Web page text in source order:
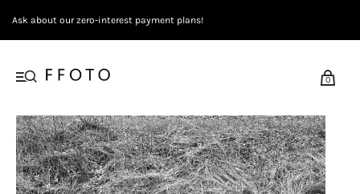
Ask about our zero-interest payment plans!
0